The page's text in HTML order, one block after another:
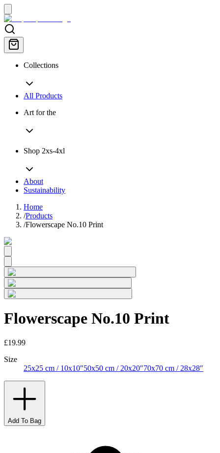
Collections
All Products
Art for the
Shop 2xs-4xl
About
Sustainability
Home
/Products
/Flowerscape No.10 Print
Flowerscape No.10 Print
£19.99
Size
25x25 cm / 10x10″50x50 cm / 20x20″70x70 cm / 28x28″
Add To Bag